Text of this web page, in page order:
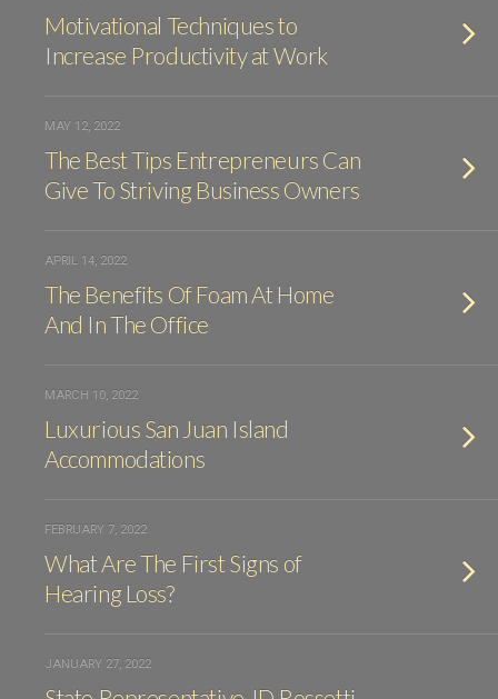
Motivational Techniques to
Increase Productivity at Work
MAY 12, 2022
The Best Tips Entrepreneurs Can
Give To Striving Business Owners
APRIL 14, 2022
The Benefits Of Foam At Home
And In The Office
MARCH 10, 2022
Luxurious San Juan Island
Accommodations
FEBRUARY 7, 2022
What Are The First Signs of
Hearing Loss?
JANUARY 27, 2022